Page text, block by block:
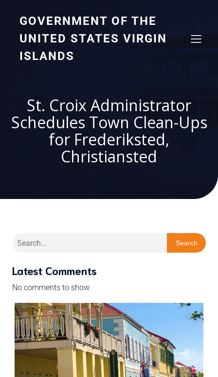
GOVERNMENT OF THE
UNITED STATES VIRGIN
ISLANDS
St. Croix Administrator
Schedules Town Clean-Ups
for Frederiksted,
Christiansted
Search
Latest Comments
No comments to show.